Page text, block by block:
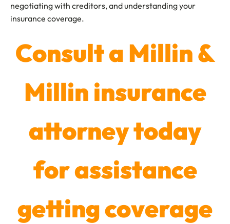
negotiating with creditors, and understanding your
insurance coverage.
Consult a Millin &
Millin insurance
attorney today
for assistance
getting coverage